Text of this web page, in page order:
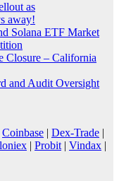
as
away!
Solana ETF Market
Closure – California
and Audit Oversight
Coinbase | Dex-Trade |
| Probit | Vindax |